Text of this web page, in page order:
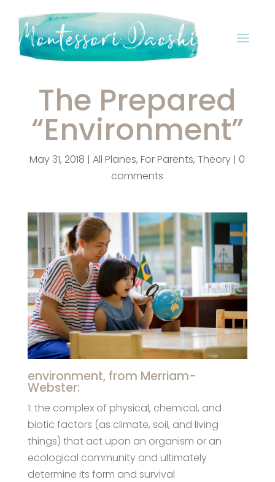
The Prepared
“Environment”
May 31, 2018 |All Planes,For Parents,Theory | 0
comments
environment, from Merriam-
Webster:
1: the complex of physical, chemical, and
biotic factors (as climate, soil, and living
things) that act upon an organism or an
ecological community and ultimately
determine its form and survival